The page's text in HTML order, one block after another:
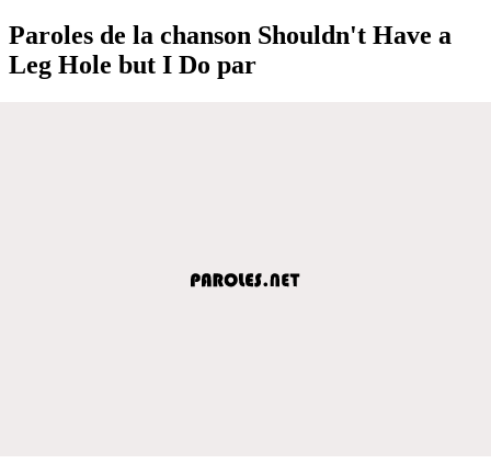
Paroles de la chanson Shouldn't Have a
Leg Hole but I Do par